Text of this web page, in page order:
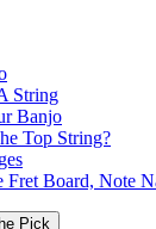
String
Banjo
Top String?
Fret Board, Note
Pick